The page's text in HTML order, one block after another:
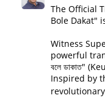
The Official
Bole Dakat"
Witness
powerful
বলে ডাকাত"
Inspired by
revolutionary